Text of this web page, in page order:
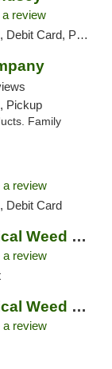
review
Card, Pickup
Pickup
Family
a review
Debit Card
Mango Cannabis Medical Weed Dispensary Norman
a review
Mango Cannabis Medical Weed Dispensary Lawton
a review